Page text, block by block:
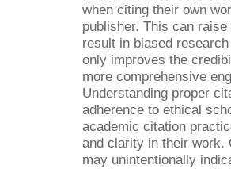
when citing their own
publisher. This can
result in biased
only improves the
more comprehensive
Understanding proper
adherence to ethical
academic citation
and clarity in their work.
may unintentionally